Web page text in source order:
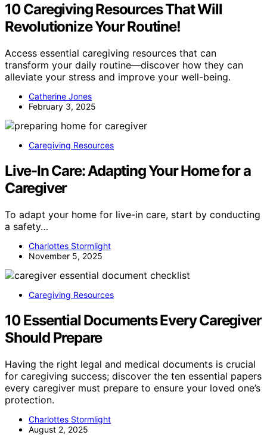
10 Caregiving Resources That Will
Revolutionize Your Routine!
Access essential caregiving resources that can
transform your daily routine—discover how they can
alleviate your stress and improve your well-being.
Catherine Jones
February 3, 2025
Caregiving Resources
Live-In Care: Adapting Your Home for a
Caregiver
To adapt your home for live-in care, start by conducting
a safety…
Charlottes Stormlight
November 5, 2025
Caregiving Resources
10 Essential Documents Every Caregiver
Should Prepare
Having the right legal and medical documents is crucial
for caregiving success; discover the ten essential papers
every caregiver must prepare to ensure your loved one’s
protection.
Charlottes Stormlight
August 2, 2025